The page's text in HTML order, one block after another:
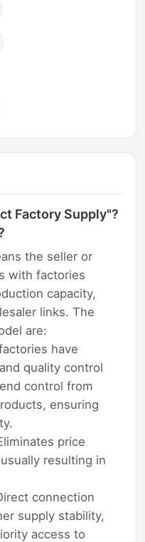
Factory Supply"?
the seller or
with factories
capacity,
links. The
are:
have
quality control
control from
ensuring
price
resulting in
connection
supply stability,
access to